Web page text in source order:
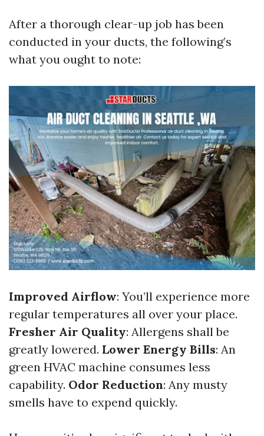
After a thorough clear-up job has been
conducted in your ducts, the following’s
what you ought to note:
Improved Airflow: You’ll experience more
regular temperatures all over your place.
Fresher Air Quality: Allergens shall be
greatly lowered. Lower Energy Bills: An
green HVAC machine consumes less
capability. Odor Reduction: Any musty
smells have to expend quickly.